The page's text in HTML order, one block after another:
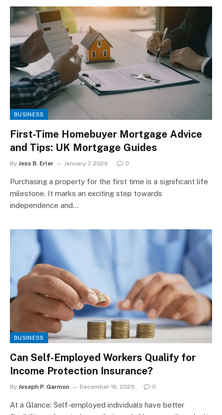
BUSINESS
First-Time Homebuyer Mortgage Advice
and Tips: UK Mortgage Guides
By Jess B. Erler January 7, 2026 0
Purchasing a property for the first time is a significant life
milestone. It marks an exciting step towards
independence and…
BUSINESS
Can Self-Employed Workers Qualify for
Income Protection Insurance?
By Joseph P. Garmon December 16, 2025 0
At a Glance: Self-employed individuals have better